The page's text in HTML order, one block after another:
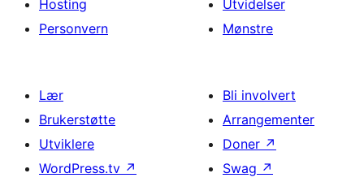
Hosting
Personvern
Utvidelser
Mønstre
Lær
Brukerstøtte
Utviklere
WordPress.tv ↗
Bli involvert
Arrangementer
Doner ↗
Swag ↗